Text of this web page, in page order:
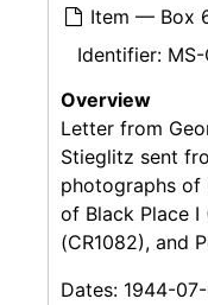
Item — Box
Identifier:
Overview
Letter from
Stieglitz sent
photographs of
of Black Place I
(CR1082), and
Dates: 1944-